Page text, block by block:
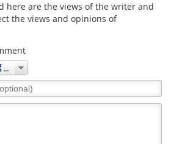
here are the views of the writer and
the views and opinions of